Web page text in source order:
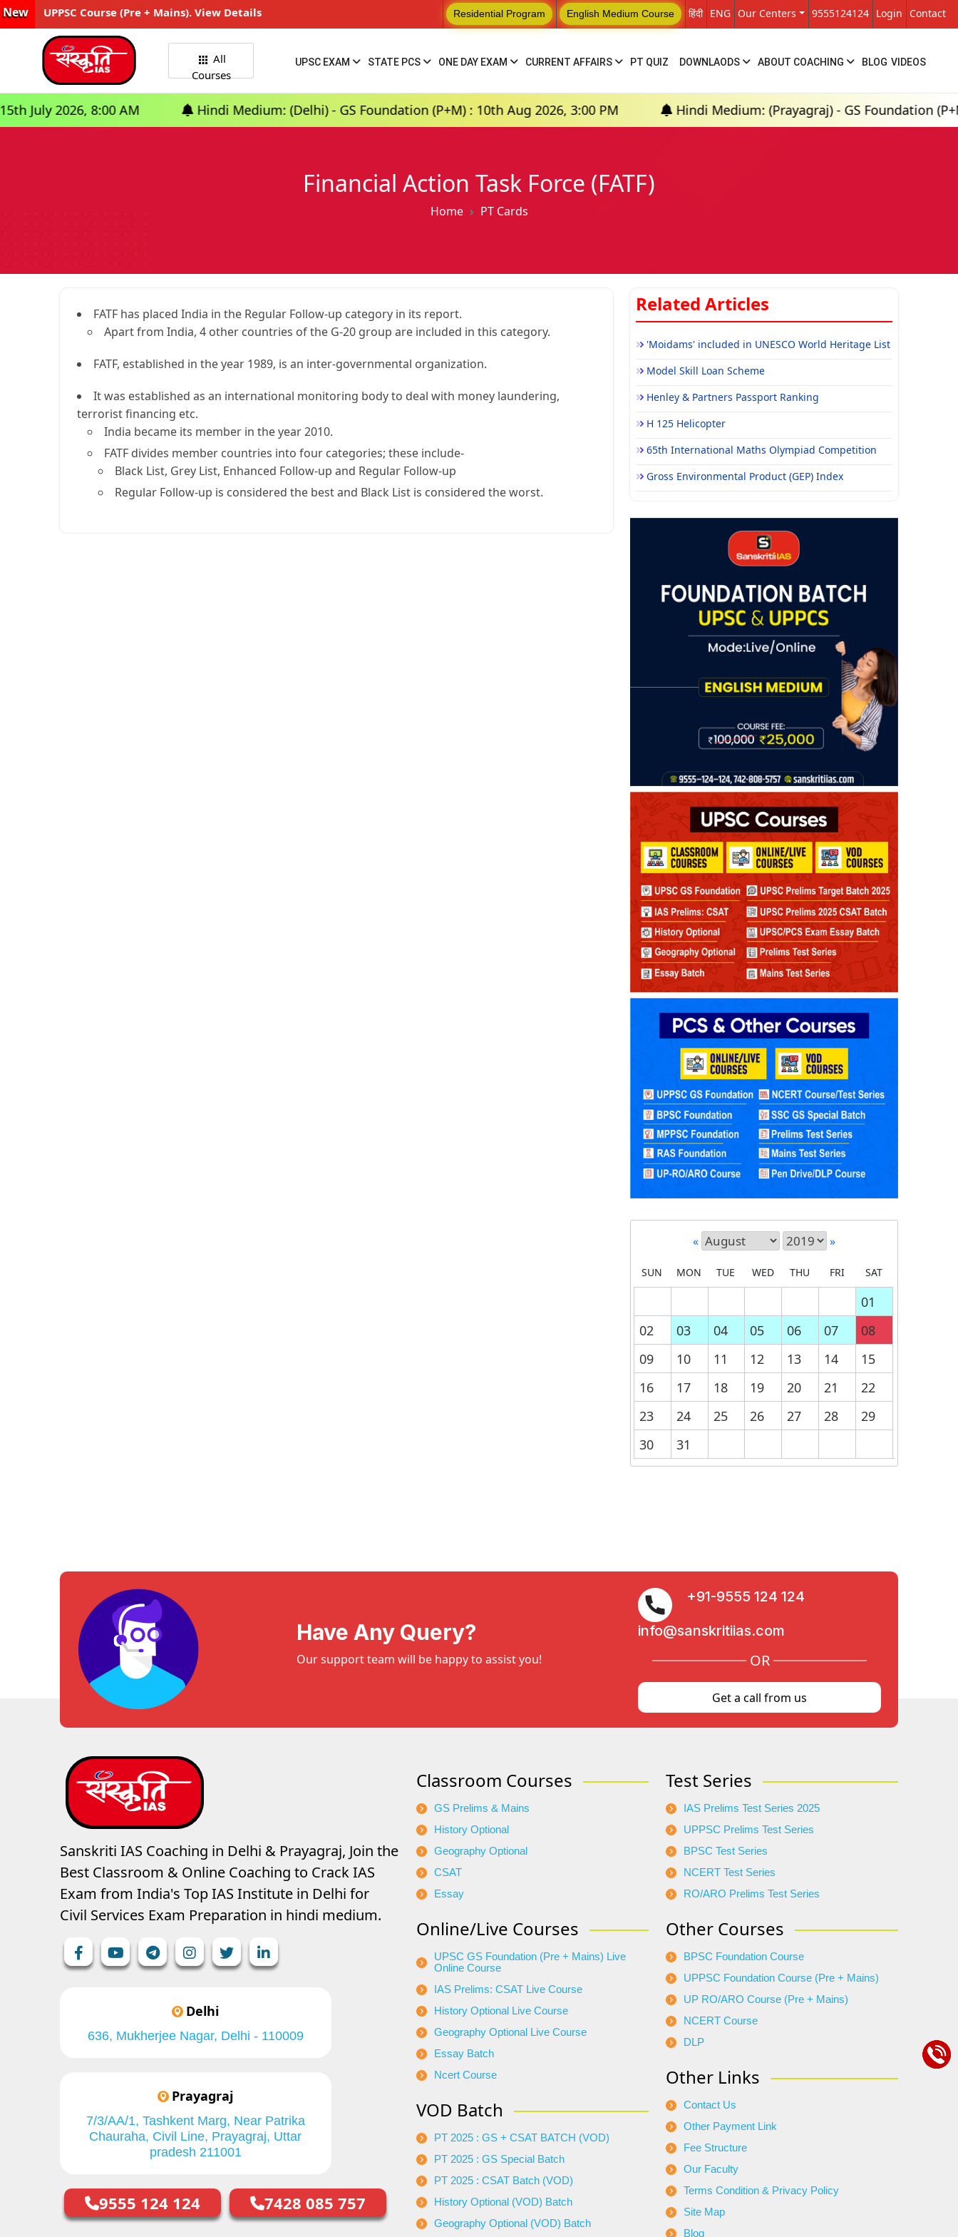
New UPPSC Course (Pre + Mains). View Details Residential Program English Medium Course हिंदी ENG Our Centers 9555124124 Login Contact
All
Courses
UPSC EXAM STATE PCS ONE DAY EXAM CURRENT AFFAIRS PT QUIZ DOWNLAODS ABOUT COACHING BLOG VIDEOS
8:00 AM Hindi Medium: (Delhi) - GS Foundation (P+M) : 10th Aug 2026, 3:00 PM Hindi Medium: (Prayagraj) - GS Foundation (P+M) : 18th
Financial Action Task Force (FATF)
Home PT Cards
FATF has placed India in the Regular Follow-up category in its report.
Apart from India, 4 other countries of the G-20 group are included in this category.
FATF, established in the year 1989, is an inter-governmental organization.
It was established as an international monitoring body to deal with money laundering,
terrorist financing etc.
India became its member in the year 2010.
FATF divides member countries into four categories; these include-
Black List, Grey List, Enhanced Follow-up and Regular Follow-up
Regular Follow-up is considered the best and Black List is considered the worst.
Related Articles
'Moidams' included in UNESCO World Heritage List
Model Skill Loan Scheme
Henley & Partners Passport Ranking
H 125 Helicopter
65th International Maths Olympiad Competition
Gross Environmental Product (GEP) Index
« »
SUN MON TUE WED THU FRI SAT
01
02
03 04 05 06 07
08
09
10 11 12 13 14
15
16
17 18 19 20 21
22
23
24 25 26 27 28
29
30
31
Have Any Query?
Our support team will be happy to assist you!
+91-9555 124 124
info@sanskritiias.com
OR
Get a call from us
Sanskriti IAS Coaching in Delhi & Prayagraj, Join the
Best Classroom & Online Coaching to Crack IAS
Exam from India's Top IAS Institute in Delhi for
Civil Services Exam Preparation in hindi medium.
Delhi
636, Mukherjee Nagar, Delhi - 110009
Prayagraj
7/3/AA/1, Tashkent Marg, Near Patrika
Chauraha, Civil Line, Prayagraj, Uttar
pradesh 211001
9555 124 124 7428 085 757
Classroom Courses
GS Prelims & Mains
History Optional
Geography Optional
CSAT
Essay
Online/Live Courses
UPSC GS Foundation (Pre + Mains) Live
Online Course
IAS Prelims: CSAT Live Course
History Optional Live Course
Geography Optional Live Course
Essay Batch
Ncert Course
VOD Batch
PT 2025 : GS + CSAT BATCH (VOD)
PT 2025 : GS Special Batch
PT 2025 : CSAT Batch (VOD)
History Optional (VOD) Batch
Geography Optional (VOD) Batch
Test Series
IAS Prelims Test Series 2025
UPPSC Prelims Test Series
BPSC Test Series
NCERT Test Series
RO/ARO Prelims Test Series
Other Courses
BPSC Foundation Course
UPPSC Foundation Course (Pre + Mains)
UP RO/ARO Course (Pre + Mains)
NCERT Course
DLP
Other Links
Contact Us
Other Payment Link
Fee Structure
Our Faculty
Terms Condition & Privacy Policy
Site Map
Blog